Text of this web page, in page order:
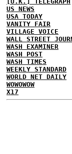
US NEWS
USA TODAY
VANITY FAIR
VILLAGE VOICE
WALL STREET
WASH EXAMINER
WASH POST
WASH TIMES
WEEKLY STANDARD
WORLD NET DAILY
WOWOWOW
X17